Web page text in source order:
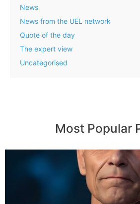
News
News from the UEL network
Quote of the day
The expert view
Uncategorised
Most Popular